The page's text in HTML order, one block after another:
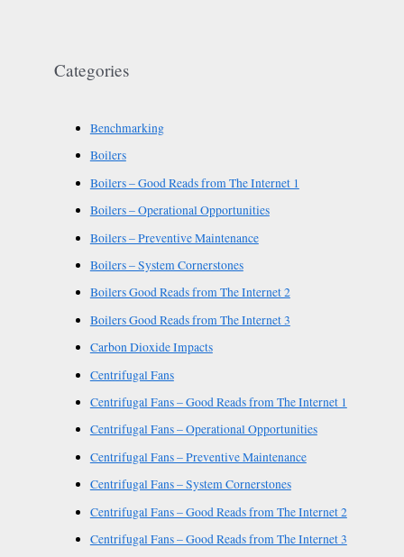
Categories
Benchmarking
Boilers
Boilers – Good Reads from The Internet 1
Boilers – Operational Opportunities
Boilers – Preventive Maintenance
Boilers – System Cornerstones
Boilers Good Reads from The Internet 2
Boilers Good Reads from The Internet 3
Carbon Dioxide Impacts
Centrifugal Fans
Centrifugal Fans – Good Reads from The Internet 1
Centrifugal Fans – Operational Opportunities
Centrifugal Fans – Preventive Maintenance
Centrifugal Fans – System Cornerstones
Centrifugal Fans – Good Reads from The Internet 2
Centrifugal Fans – Good Reads from The Internet 3